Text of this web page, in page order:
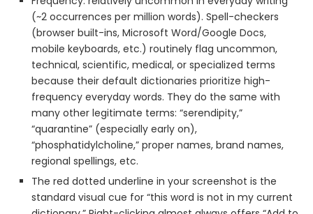
(~2 occurrences per million words). Spell-checkers
(browser built-ins, Microsoft Word/Google Docs,
mobile keyboards, etc.) routinely flag uncommon,
technical, scientific, medical, or specialized terms
because their default dictionaries prioritize high-
frequency everyday words. They do the same with
many other legitimate terms: “serendipity,”
“quarantine” (especially early on),
“phosphatidylcholine,” proper names, brand names,
regional spellings, etc.
The red dotted underline in your screenshot is the
standard visual cue for “this word is not in my current